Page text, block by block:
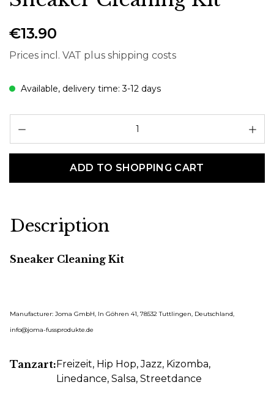
€13.90
Prices incl. VAT plus shipping costs
Available, delivery time: 3-12 days
ADD TO SHOPPING CART
Description
Sneaker Cleaning Kit
Manufacturer: Joma GmbH, In Göhren 41, 78532 Tuttlingen, Deutschland,
info@joma-fussprodukte.de
Tanzart:Freizeit, Hip Hop, Jazz, Kizomba,
Linedance, Salsa, Streetdance